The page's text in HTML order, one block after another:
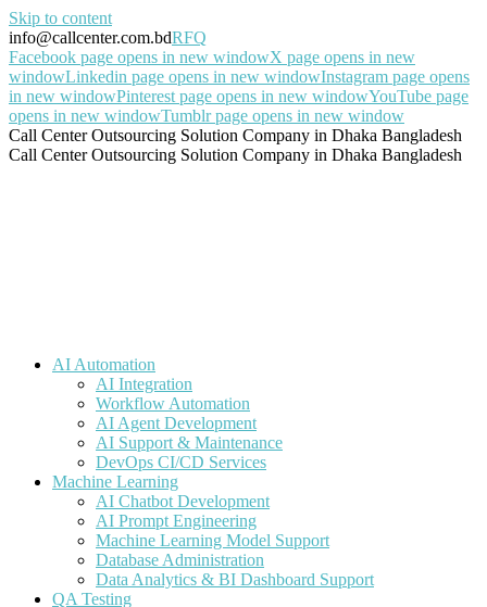
Skip to content
info@callcenter.com.bdRFQ
Facebook page opens in new windowX page opens in new
windowLinkedin page opens in new windowInstagram page opens
in new windowPinterest page opens in new windowYouTube page
opens in new windowTumblr page opens in new window
Call Center Outsourcing Solution Company in Dhaka Bangladesh
Call Center Outsourcing Solution Company in Dhaka Bangladesh
AI Automation
AI Integration
Workflow Automation
AI Agent Development
AI Support & Maintenance
DevOps CI/CD Services
Machine Learning
AI Chatbot Development
AI Prompt Engineering
Machine Learning Model Support
Database Administration
Data Analytics & BI Dashboard Support
QA Testing